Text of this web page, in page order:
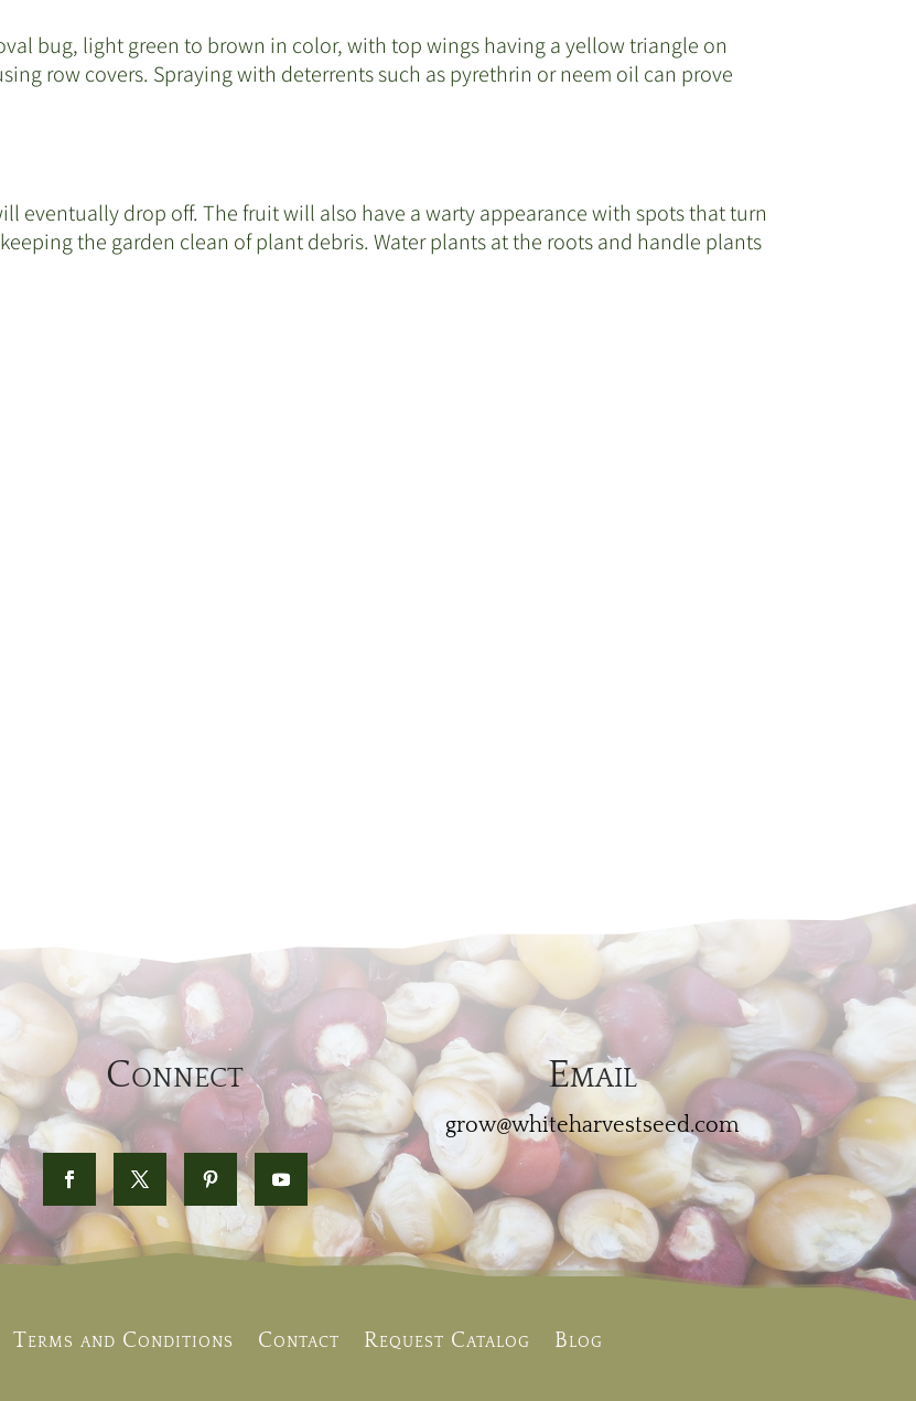
bug, light green to brown in color, with top wings having a yellow triangle on
row covers. Spraying with deterrents such as pyrethrin or neem oil can prove
eventually drop off. The fruit will also have a warty appearance with spots that turn
the garden clean of plant debris. Water plants at the roots and handle plants
Connect Email
grow@whiteharvestseed.com
Terms and Conditions Contact Request Catalog Blog